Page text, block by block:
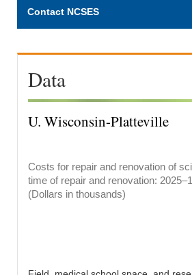
Contact NCSES
Data
U. Wisconsin-Platteville
Costs for repair and renovation of
time of repair and renovation:
(Dollars in thousands)